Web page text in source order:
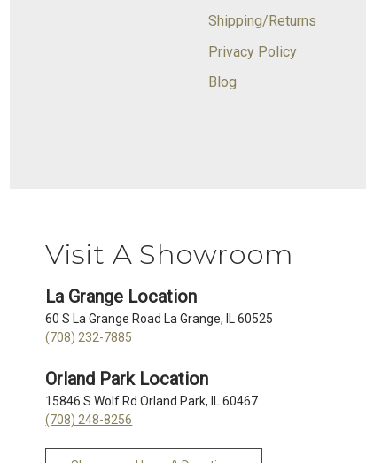
Shipping/Returns
Privacy Policy
Blog
Visit A Showroom
La Grange Location
60 S La Grange Road La Grange, IL 60525
(708) 232-7885
Orland Park Location
15846 S Wolf Rd Orland Park, IL 60467
(708) 248-8256